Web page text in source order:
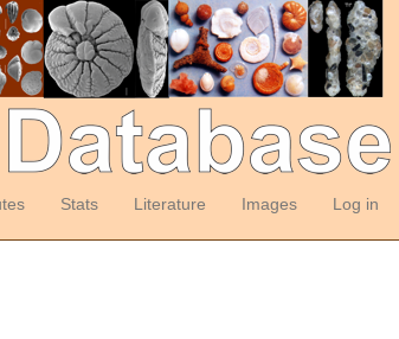
Stats Literature Images Log in